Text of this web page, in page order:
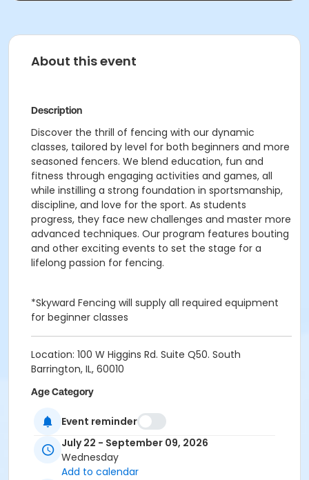
About this event
Description
Discover the thrill of fencing with our dynamic
classes, tailored by level for both beginners and more
seasoned fencers. We blend education, fun and
fitness through engaging activities and games, all
while instilling a strong foundation in sportsmanship,
discipline, and love for the sport. As students
progress, they face new challenges and master more
advanced techniques. Our program features bouting
and other exciting events to set the stage for a
lifelong passion for fencing.
*Skyward Fencing will supply all required equipment
for beginner classes
Location: 100 W Higgins Rd. Suite Q50. South
Barrington, IL, 60010
Age Category
Teen (13yr+)
Event reminder
July 22 - September 09, 2026
Wednesday
Add to calendar